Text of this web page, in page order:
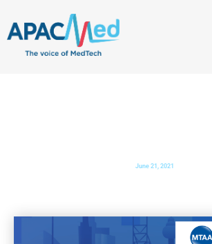
June 21, 2021